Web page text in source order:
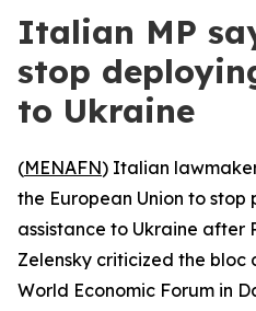
Italian MP
stop
to Ukraine
(MENAFN) Italian
the European Union to
assistance to Ukraine after
Zelensky criticized the bloc
World Economic Forum in